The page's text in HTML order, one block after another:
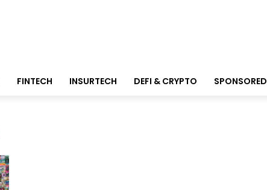
FINTECH INSURTECH DEFI & CRYPTO SPONSORED